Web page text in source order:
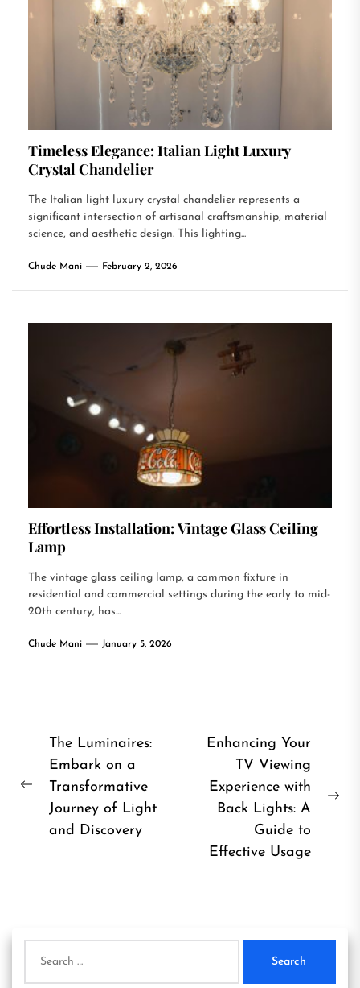
Timeless Elegance: Italian Light Luxury
Crystal Chandelier
The Italian light luxury crystal chandelier represents a
significant intersection of artisanal craftsmanship, material
science, and aesthetic design. This lighting...
Chude Mani February 2, 2026
Effortless Installation: Vintage Glass Ceiling
Lamp
The vintage glass ceiling lamp, a common fixture in
residential and commercial settings during the early to mid-
20th century, has...
Chude Mani January 5, 2026
Post
navigation
Previous
The Luminaires:
Embark on a
Transformative
Journey of Light
and Discovery
Enhancing Your
TV Viewing
Experience with
Back Lights: A
Guide to
Effective Usage
for: